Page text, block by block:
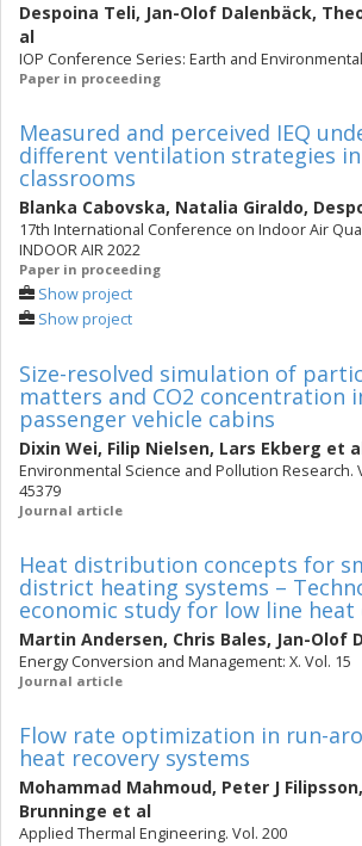
Despoina Teli, Jan-Olof Dalenbäck,
al
IOP Conference Series: Earth and
Paper in proceeding
Measured and perceived IEQ
different ventilation strategies in
classrooms
Blanka Cabovska, Natalia Giraldo,
17th International Conference on Indoor Air
INDOOR AIR 2022
Paper in proceeding
Show project
Show project
Size-resolved simulation of
matters and CO2 concentration
passenger vehicle cabins
Dixin Wei, Filip Nielsen, Lars Ekberg et
Environmental Science and Pollution Research.
45379
Journal article
Heat distribution concepts for
district heating systems –
economic study for low line heat
Martin Andersen, Chris Bales, Jan-Olof
Energy Conversion and Management: X. Vol. 15
Journal article
Flow rate optimization in run-
heat recovery systems
Mohammad Mahmoud, Peter J Filipsson,
Brunninge et al
Applied Thermal Engineering. Vol. 200